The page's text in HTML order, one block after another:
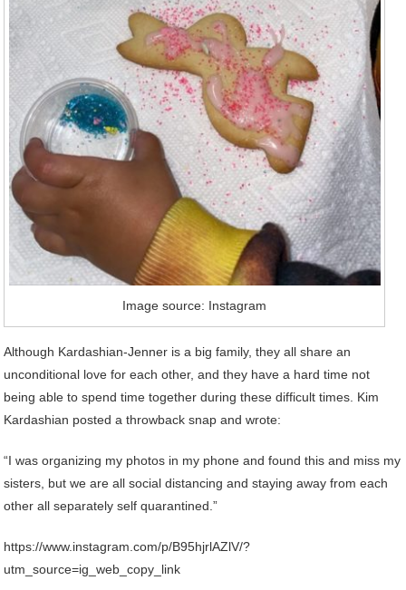
Image source: Instagram
Although Kardashian-Jenner is a big family, they all share an
unconditional love for each other, and they have a hard time not
being able to spend time together during these difficult times. Kim
Kardashian posted a throwback snap and wrote:
“I was organizing my photos in my phone and found this and miss my
sisters, but we are all social distancing and staying away from each
other all separately self quarantined.”
https://www.instagram.com/p/B95hjrlAZlV/?
utm_source=ig_web_copy_link